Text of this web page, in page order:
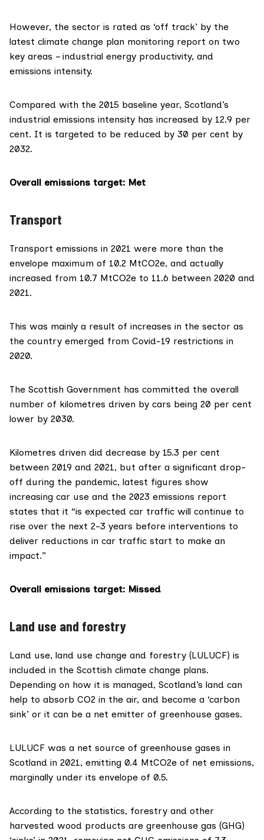
However, the sector is rated as ‘off track’ by the
latest climate change plan monitoring report on two
key areas – industrial energy productivity, and
emissions intensity.
Compared with the 2015 baseline year, Scotland’s
industrial emissions intensity has increased by 12.9 per
cent. It is targeted to be reduced by 30 per cent by
2032.
Overall emissions target: Met
Transport
Transport emissions in 2021 were more than the
envelope maximum of 10.2 MtCO2e, and actually
increased from 10.7 MtCO2e to 11.6 between 2020 and
2021.
This was mainly a result of increases in the sector as
the country emerged from Covid-19 restrictions in
2020.
The Scottish Government has committed the overall
number of kilometres driven by cars being 20 per cent
lower by 2030.
Kilometres driven did decrease by 15.3 per cent
between 2019 and 2021, but after a significant drop-
off during the pandemic, latest figures show
increasing car use and the 2023 emissions report
states that it “is expected car traffic will continue to
rise over the next 2-3 years before interventions to
deliver reductions in car traffic start to make an
impact.”
Overall emissions target: Missed
Land use and forestry
Land use, land use change and forestry (LULUCF) is
included in the Scottish climate change plans.
Depending on how it is managed, Scotland’s land can
help to absorb CO2 in the air, and become a ‘carbon
sink’ or it can be a net emitter of greenhouse gases.
LULUCF was a net source of greenhouse gases in
Scotland in 2021, emitting 0.4 MtCO2e of net emissions,
marginally under its envelope of 0.5.
According to the statistics, forestry and other
harvested wood products are greenhouse gas (GHG)